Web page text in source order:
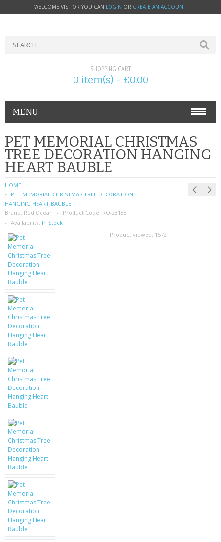
WELCOME VISITOR YOU CAN LOGIN OR CREATE AN ACCOUNT.
SHOPPING CART
0 item(s) - £0.00
MENU
PHONE ACCESSORIES
NOKIA
SIM CARDS
SAMSUNG
MOTOROLA
SCREEN PROTECTORS
MOBILE PHONE CASES
SIEMENS
BATTERIES
LG
BLACKBERRY
KRUSELL CASES
GIFTS & GADGETS
CCTV / SPY CAM
PERFECT PRESENT
USB GADGETS & FUN
PET MEMORIAL CHRISTMAS
TREE DECORATION HANGING
HEART BAUBLE
HOME
PET MEMORIAL CHRISTMAS TREE DECORATION
HANGING HEART BAUBLE
Brand: Red Ocean Product Code: RO-28188
Availability: In Stock
Product viewed: 1572